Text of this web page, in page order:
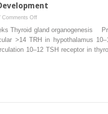
Comments Offon
Thyroid
Hormones
in
Thyroid gland organogenesis
>14 TRH in hypothalamus
10–12 TSH receptor in